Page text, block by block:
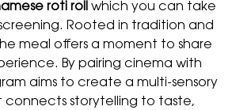
roti roll
which you can take
Rooted in tradition and
meal offers a moment to share
By pairing cinema with
aims to create a multi-sensory
storytelling to taste,